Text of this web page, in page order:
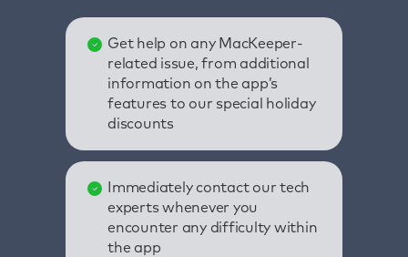
Get help on any MacKeeper-
related issue, from additional
information on the app’s
features to our special holiday
discounts
Immediately contact our tech
experts whenever you
encounter any difficulty within
the app